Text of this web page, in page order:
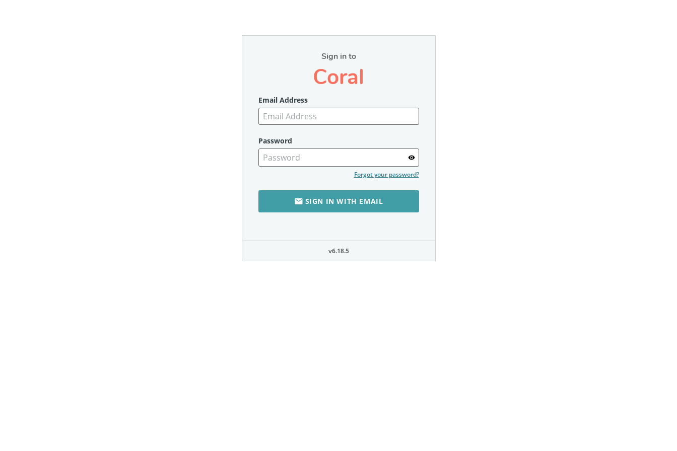
Sign in to
Coral
Email Address
Password
visibility
Forgot your password?
email SIGN IN WITH EMAIL
v6.18.5